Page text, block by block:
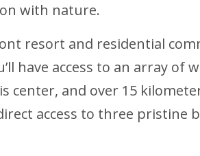
with nature.
resort and residential
have access to an array
center, and over 15
access to three pristine